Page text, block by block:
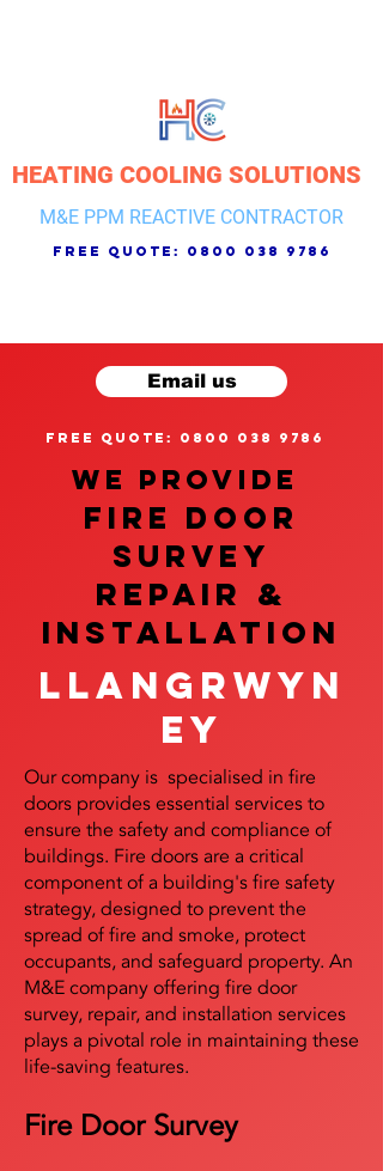
HEATING COOLING SOLUTIONS
M&E PPM REACTIVE CONTRACTOR
free quote: 0800 038 9786
Email us
free quote: 0800 038 9786
We provide
FIRE DOOR
SURVEY
REPAIR &
InstalLATION
Llangrwyn
ey
Our company is specialised in fire
doors provides essential services to
ensure the safety and compliance of
buildings. Fire doors are a critical
component of a building's fire safety
strategy, designed to prevent the
spread of fire and smoke, protect
occupants, and safeguard property. An
M&E company offering fire door
survey, repair, and installation services
plays a pivotal role in maintaining these
life-saving features.
Fire Door Survey